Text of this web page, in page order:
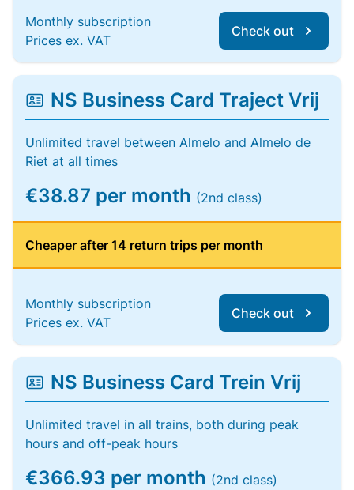
Monthly subscription
Prices ex. VAT
Check out
NS Business Card Traject Vrij
Unlimited travel between Almelo and Almelo de
Riet at all times
€38.87 per month (2nd class)
Cheaper after 14 return trips per month
Monthly subscription
Prices ex. VAT
Check out
NS Business Card Trein Vrij
Unlimited travel in all trains, both during peak
hours and off-peak hours
€366.93 per month (2nd class)